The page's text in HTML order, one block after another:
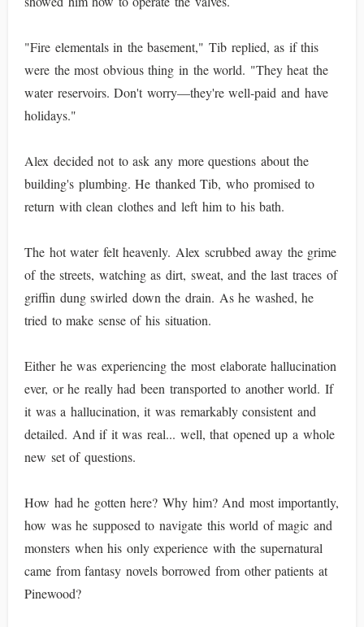
"Fire elementals in the basement," Tib replied, as if this
were the most obvious thing in the world. "They heat the
water reservoirs. Don't worry—they're well-paid and have
holidays."
Alex decided not to ask any more questions about the
building's plumbing. He thanked Tib, who promised to
return with clean clothes and left him to his bath.
The hot water felt heavenly. Alex scrubbed away the grime
of the streets, watching as dirt, sweat, and the last traces of
griffin dung swirled down the drain. As he washed, he
tried to make sense of his situation.
Either he was experiencing the most elaborate hallucination
ever, or he really had been transported to another world. If
it was a hallucination, it was remarkably consistent and
detailed. And if it was real... well, that opened up a whole
new set of questions.
How had he gotten here? Why him? And most importantly,
how was he supposed to navigate this world of magic and
monsters when his only experience with the supernatural
came from fantasy novels borrowed from other patients at
Pinewood?